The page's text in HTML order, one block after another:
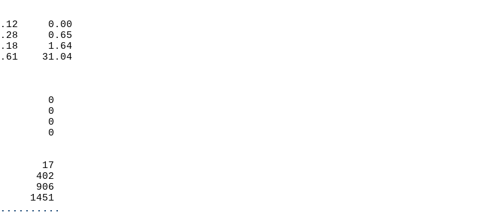
(IN)
-0.12     0.00
-1.28     0.65
-2.18     1.64
-0.61    31.04
0        0
0        0
0        0
0        0
4       17
64      402
167      906
391     1451